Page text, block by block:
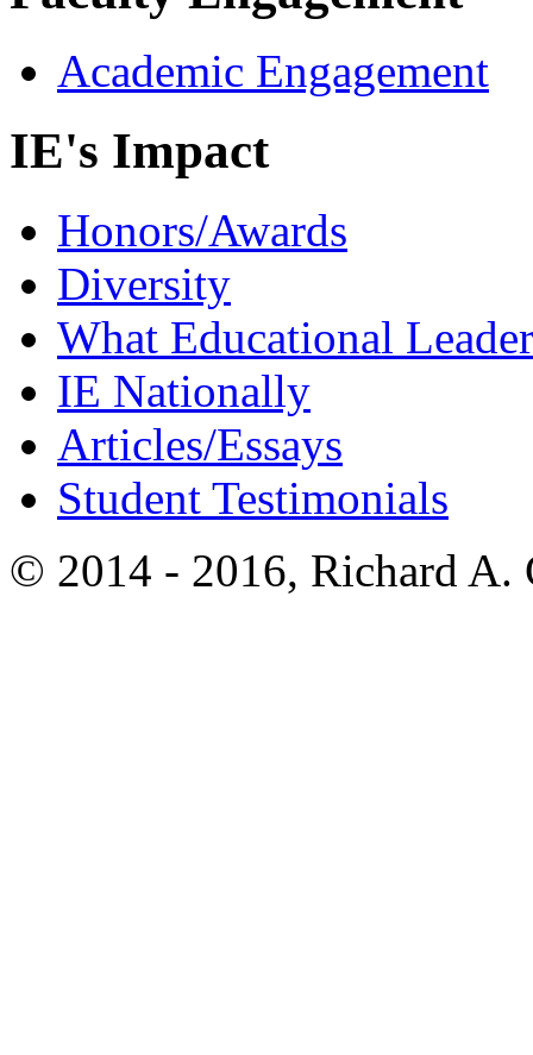
Academic Engagement
IE's Impact
Honors/Awards
Diversity
What Educational
IE Nationally
Articles/Essays
Student Testimonials
© 2014 - 2016, Richard A.